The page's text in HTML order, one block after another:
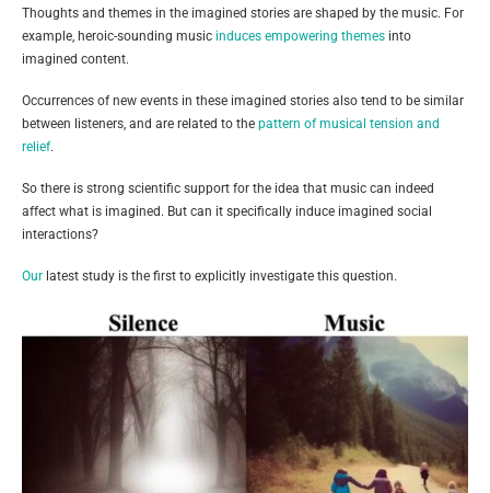
Thoughts and themes in the imagined stories are shaped by the music. For
example, heroic-sounding music induces empowering themes into
imagined content.
Occurrences of new events in these imagined stories also tend to be similar
between listeners, and are related to the pattern of musical tension and
relief.
So there is strong scientific support for the idea that music can indeed
affect what is imagined. But can it specifically induce imagined social
interactions?
Our latest study is the first to explicitly investigate this question.